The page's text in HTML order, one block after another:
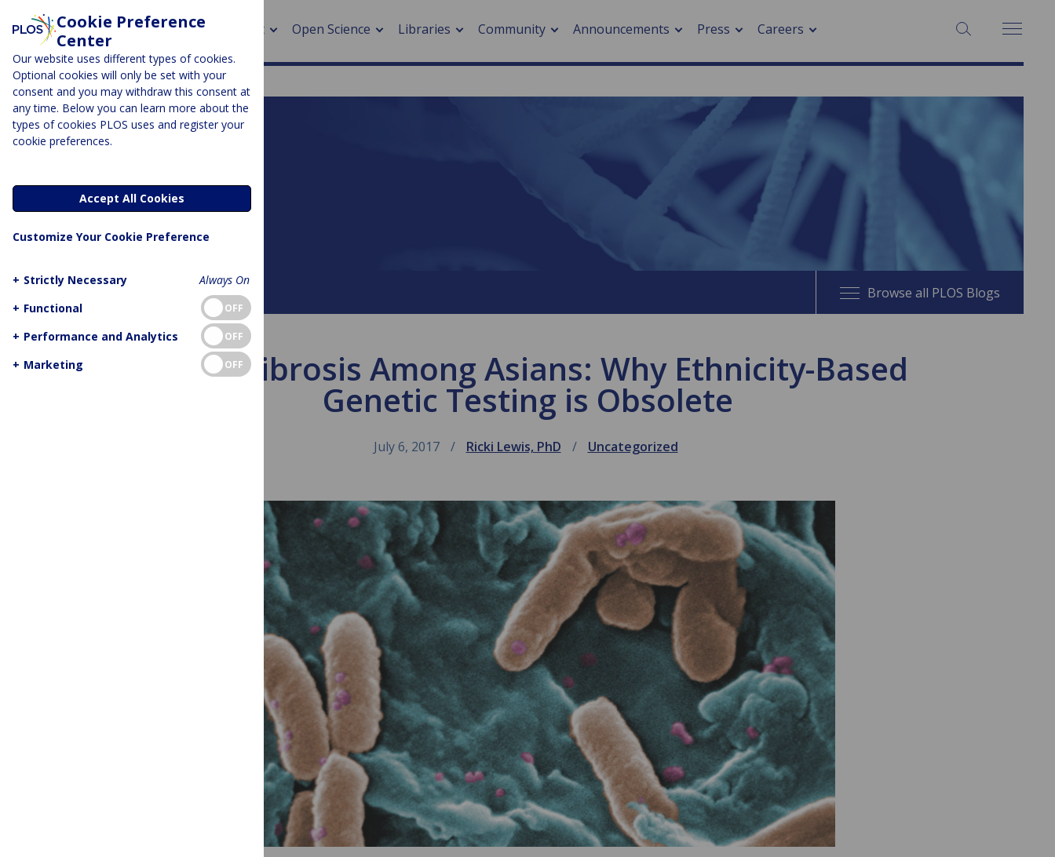
About Open Science Libraries Community
> Impacts of hazards
Announcements Press Careers SEARCH:
DNA Science
About this blog Browse all PLOS Blogs
Cystic Fibrosis Among Asians: Why Ethnicity-Based
Genetic Testing is Obsolete
July 6, 2017 Ricki Lewis, PhD Uncategorized
Cookie Preference
Center
Our website uses different types of cookies.
Optional cookies will only be set with your
consent and you may withdraw this consent at
any time. Below you can learn more about the
types of cookies PLOS uses and register your
cookie preferences.
Accept All Cookies
Customize Your Cookie Preference
+ Strictly Necessary
Always On
+ Functional OFF
+ Performance and Analytics OFF
+ Marketing OFF